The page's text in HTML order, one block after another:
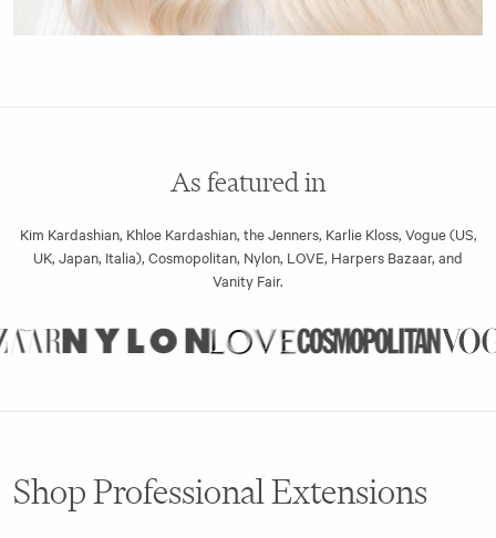
As featured in
Kim Kardashian, Khloe Kardashian, the Jenners, Karlie Kloss, Vogue (US,
UK, Japan, Italia), Cosmopolitan, Nylon, LOVE, Harpers Bazaar, and
Vanity Fair.
Shop Professional Extensions